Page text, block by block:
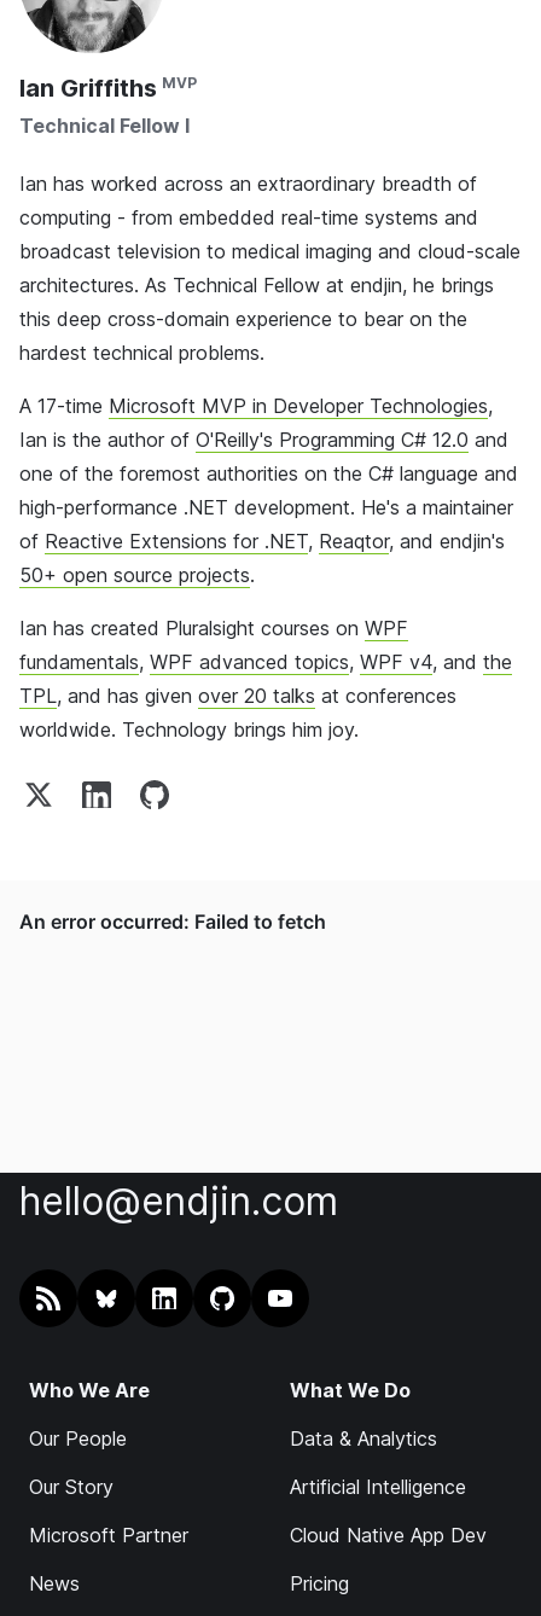
Ian Griffiths
Technical Fellow I
Ian has worked across an extraordinary breadth of
computing - from embedded real-time systems and
broadcast television to medical imaging and cloud-scale
architectures. As Technical Fellow at endjin, he brings
this deep cross-domain experience to bear on the
hardest technical problems.
A 17-time Microsoft MVP in Developer Technologies,
Ian is the author of O'Reilly's Programming C# 12.0 and
one of the foremost authorities on the C# language and
high-performance .NET development. He's a maintainer
of Reactive Extensions for .NET, Reaqtor, and endjin's
50+ open source projects.
Ian has created Pluralsight courses on WPF
fundamentals, WPF advanced topics, WPF v4, and the
TPL, and has given over 20 talks at conferences
worldwide. Technology brings him joy.
hello@endjin.com
RSS @endjin.comendjin on LinkedIn
endjin on GitHub
endjin on YouTube
Who We Are
Our People
Our Story
Microsoft Partner
News
What We Do
Data & Analytics
Artificial Intelligence
Cloud Native App Dev
Pricing